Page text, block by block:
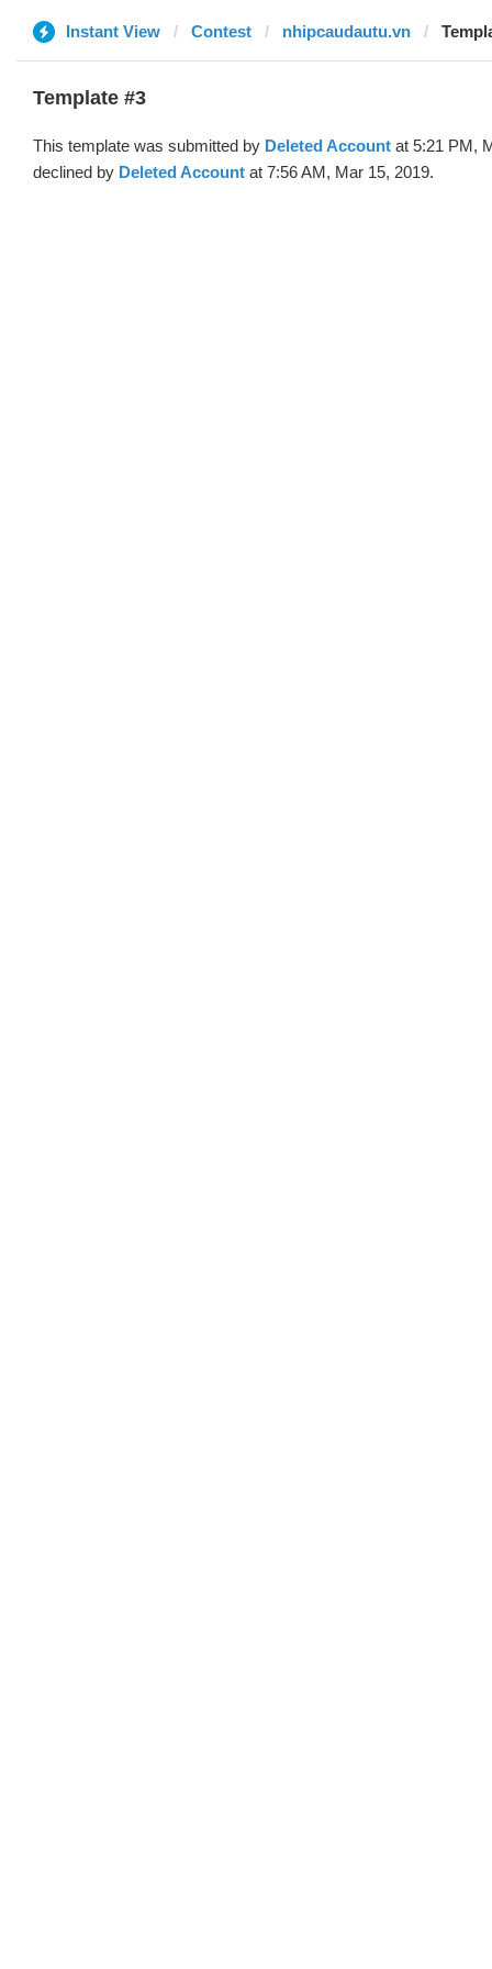
Instant View Contest nhipcaudautu.vn
Template #3
This template was submitted by Deleted Account at 5:21 PM,
declined by Deleted Account at 7:56 AM, Mar 15, 2019.